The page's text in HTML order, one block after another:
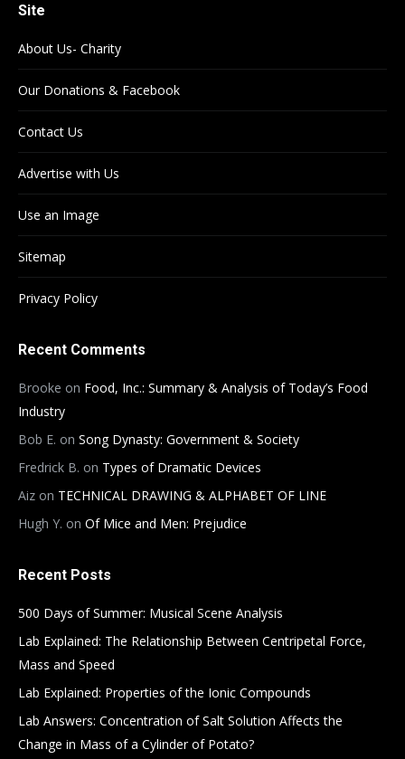
Site
About Us- Charity
Our Donations & Facebook
Contact Us
Advertise with Us
Use an Image
Sitemap
Privacy Policy
Recent Comments
Brooke on Food, Inc.: Summary & Analysis of Today’s Food
Industry
Bob E. on Song Dynasty: Government & Society
Fredrick B. on Types of Dramatic Devices
Aiz on TECHNICAL DRAWING & ALPHABET OF LINE
Hugh Y. on Of Mice and Men: Prejudice
Recent Posts
500 Days of Summer: Musical Scene Analysis
Lab Explained: The Relationship Between Centripetal Force,
Mass and Speed
Lab Explained: Properties of the Ionic Compounds
Lab Answers: Concentration of Salt Solution Affects the
Change in Mass of a Cylinder of Potato?